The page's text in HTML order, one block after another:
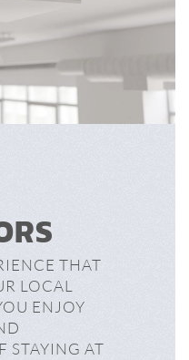
THAT
LOCAL
ENJOY
STAYING AT